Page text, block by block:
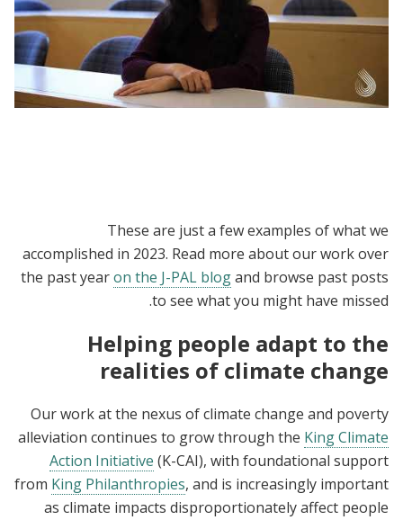
These are just a few examples of what we
accomplished in 2023. Read more about our work over
the past yearon the J-PAL blogand browse past posts
to see what you might have missed.
Helping people adapt to the
realities of climate change
Our work at the nexus of climate change and poverty
alleviation continues to grow through the King Climate
Action Initiative (K-CAI), with foundational support
from King Philanthropies, and is increasingly important
as climate impacts disproportionately affect people